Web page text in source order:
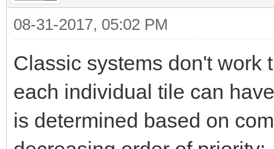
08-31-2017, 05:02 PM
Classic systems don't work
each individual tile can
is determined based on